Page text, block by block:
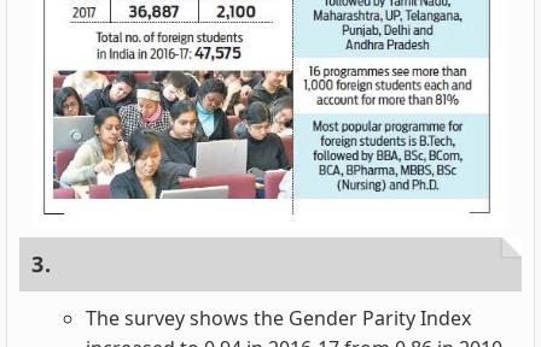
3.
The survey shows the Gender Parity Index